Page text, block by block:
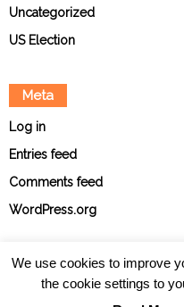
Uncategorized
US Election
Meta
Log in
Entries feed
Comments feed
WordPress.org
About Contact Ethical
We use cookies to improve
the cookie settings to